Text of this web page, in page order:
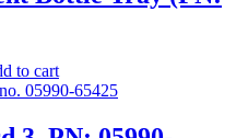
to cart